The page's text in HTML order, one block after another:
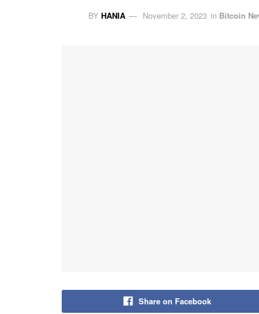
BY HANIA November 2, 2023 in Bitcoin
Share on Facebook